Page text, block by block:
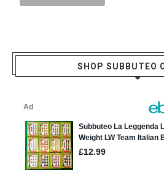
SHOP SUBBUTEO